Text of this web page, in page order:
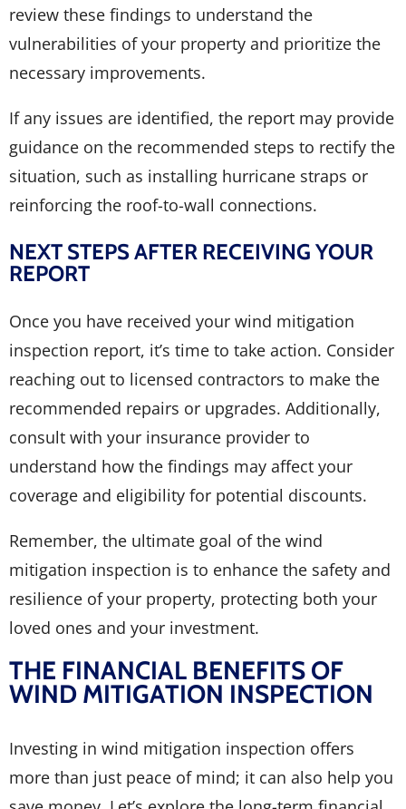
review these findings to understand the
vulnerabilities of your property and prioritize the
necessary improvements.
If any issues are identified, the report may provide
guidance on the recommended steps to rectify the
situation, such as installing hurricane straps or
reinforcing the roof-to-wall connections.
NEXT STEPS AFTER RECEIVING YOUR
REPORT
Once you have received your wind mitigation
inspection report, it’s time to take action. Consider
reaching out to licensed contractors to make the
recommended repairs or upgrades. Additionally,
consult with your insurance provider to
understand how the findings may affect your
coverage and eligibility for potential discounts.
Remember, the ultimate goal of the wind
mitigation inspection is to enhance the safety and
resilience of your property, protecting both your
loved ones and your investment.
THE FINANCIAL BENEFITS OF
WIND MITIGATION INSPECTION
Investing in wind mitigation inspection offers
more than just peace of mind; it can also help you